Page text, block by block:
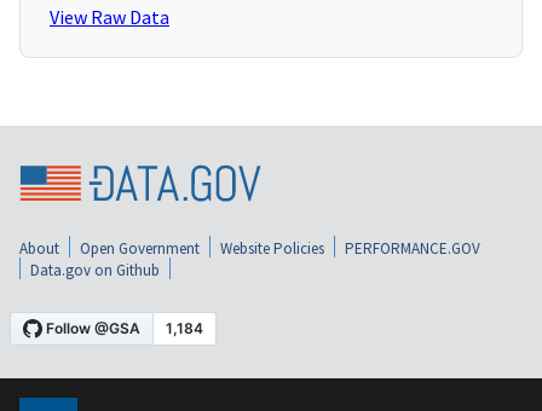
View Raw Data
About Open Government Website Policies
PERFORMANCE.GOV
Data.gov on Github